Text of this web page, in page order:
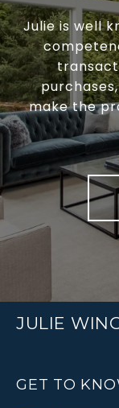
Julie is well
make the
JULIE
GET TO